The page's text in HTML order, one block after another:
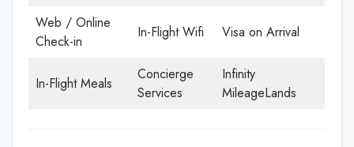
Web / Online
Check-in
In-Flight Wifi Visa on Arrival
In-Flight Meals
Concierge
Services
Infinity
MileageLands